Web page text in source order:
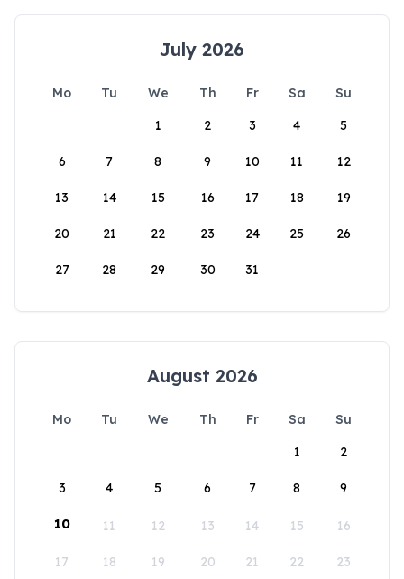
July 2026
Mo Tu We Th Fr Sa
Su
1
2 3 4 5
6 7 8 9 10 11 12
13 14 15 16 17 18 19
20 21 22 23 24 25 26
27 28 29 30 31
August 2026
Mo Tu We Th Fr Sa
Su
1
2
3 4 5 6 7 8 9
10 11 12 13 14 15 16
17 18 19 20 21 22 23